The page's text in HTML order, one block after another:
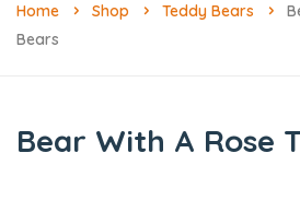
Home Shop Teddy Bears
Bears
Bear With A Rose